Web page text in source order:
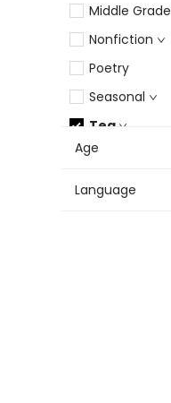
Middle Grade
Nonfiction
Poetry
Seasonal
Tea
Young Adult
Age
Language